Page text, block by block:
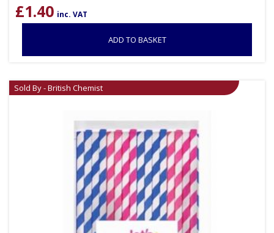
£1.40 inc. VAT
ADD TO BASKET
Sold By - British Chemist